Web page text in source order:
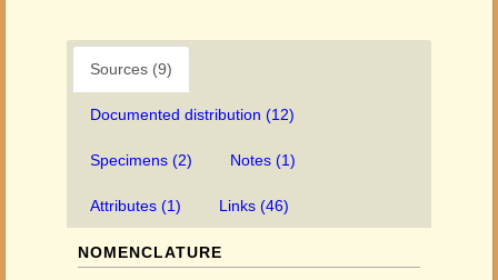
Sources (9)
Documented distribution (12)
Specimens (2) Notes (1)
Attributes (1) Links (46)
NOMENCLATURE